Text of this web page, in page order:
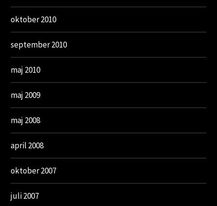
oktober 2010
september 2010
maj 2010
maj 2009
maj 2008
april 2008
oktober 2007
juli 2007